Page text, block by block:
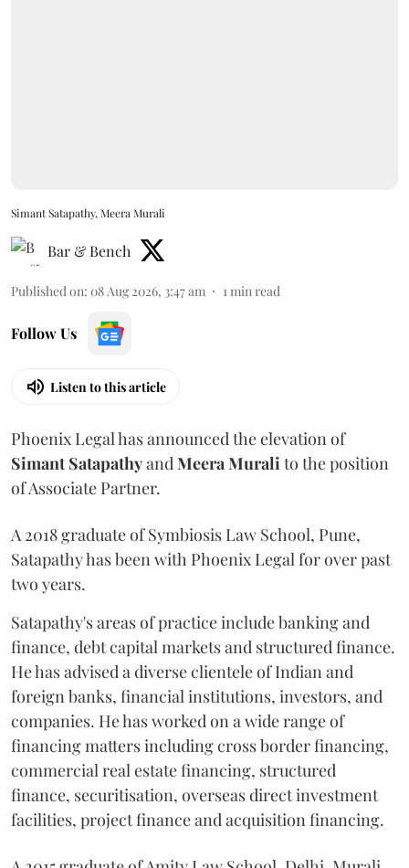
Simant Satapathy, Meera Murali
Bar & Bench
Published on: 08 Aug 2026, 3:47 am 1min read
Follow Us
Listen to this article
Phoenix Legal has announced the elevation of
Simant SatapathyandMeeraMuralito the position
of Associate Partner.
A 2018 graduate of Symbiosis Law School, Pune,
Satapathy has been with Phoenix Legal for over past
two years.
Satapathy's areas of practice include banking and
finance, debt capital markets and structured finance.
He has advised a diverse clientele of Indian and
foreign banks, financial institutions, investors, and
companies. He has worked on a wide range of
financing matters including cross border financing,
commercial real estate financing, structured
finance, securitisation, overseas direct investment
facilities, project finance and acquisition financing.